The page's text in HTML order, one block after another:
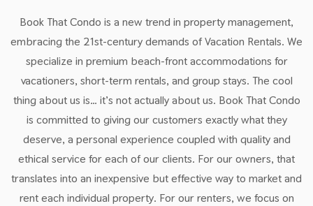
Book That Condo is a new trend in property management,
embracing the 21st-century demands of Vacation Rentals. We
specialize in premium beach-front accommodations for
vacationers, short-term rentals, and group stays. The cool
thing about us is… it’s not actually about us. Book That Condo
is committed to giving our customers exactly what they
deserve, a personal experience coupled with quality and
ethical service for each of our clients. For our owners, that
translates into an inexpensive but effective way to market and
rent each individual property. For our renters, we focus on